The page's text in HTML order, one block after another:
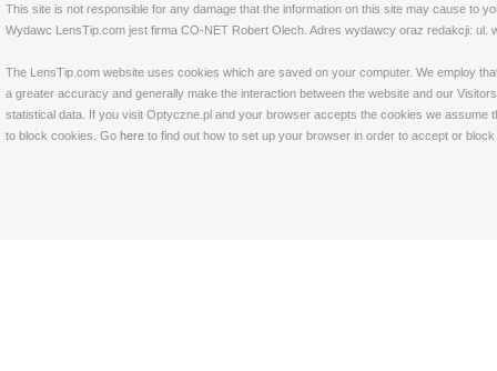
This site is not responsible for any damage that the information on this site may cause to
Wydawc LensTip.com jest firma CO-NET Robert Olech. Adres wydawcy oraz redakcji: ul.
The LensTip.com website uses cookies which are saved on your computer. We employ
a greater accuracy and generally make the interaction between the website and our
statistical data. If you visit Optyczne.pl and your browser accepts the cookies we
to block cookies. Go here to find out how to set up your browser in order to accept or